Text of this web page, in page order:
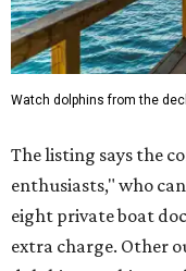
Watch dolphins from the
The listing says the
enthusiasts," who
eight private boat
extra charge. Other